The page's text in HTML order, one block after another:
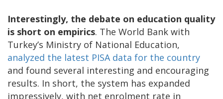
Interestingly, the debate on education quality
is short on empirics. The World Bank with
Turkey’s Ministry of National Education,
analyzed the latest PISA data for the country
and found several interesting and encouraging
results. In short, the system has expanded
impressively, with net enrolment rate in